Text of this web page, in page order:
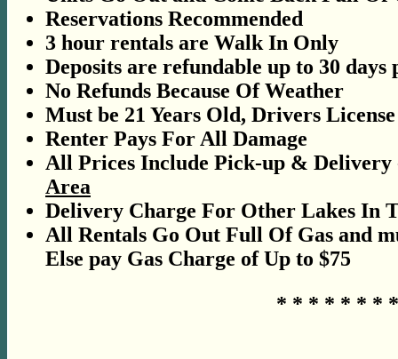
Reservations Recommended
3 hour rentals are Walk In Only
Deposits are refundable up to 30
No Refunds Because Of Weather
Must be 21 Years Old, Drivers
Renter Pays For All Damage
All Prices Include Pick-up &
Area
Delivery Charge For Other Lakes In
All Rentals Go Out Full Of Gas and
Else pay Gas Charge of Up to $75
* * * * * * *